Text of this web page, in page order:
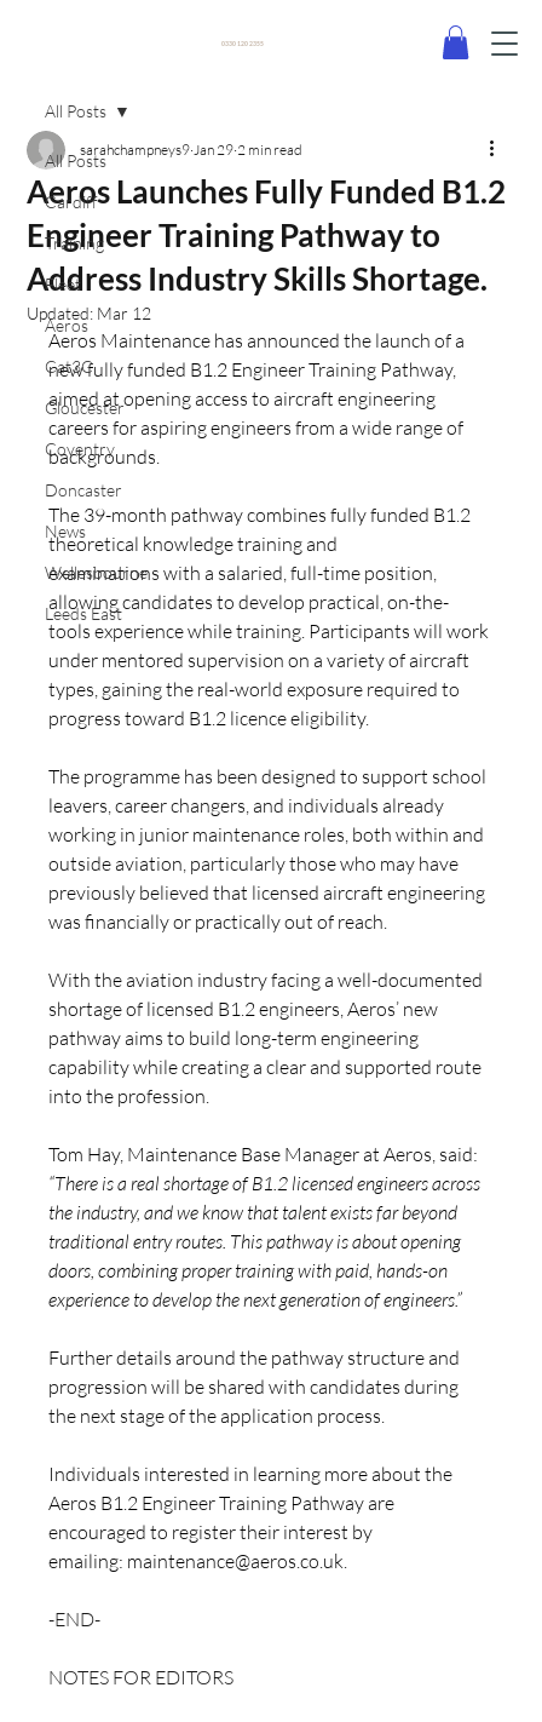
0330 120 2355
All Posts
Cardiff
Training
Fleet
Aeros
Cat3C
Gloucester
Coventry
Doncaster
News
Wellesbourne
Leeds East
All Posts
Aeros Launches Fully Funded B1.2
Engineer Training Pathway to
Address Industry Skills Shortage.
sarahchampneys9 Jan 29 2 min read
Updated: Mar 12
Aeros Maintenance has announced the launch of a
new fully funded B1.2 Engineer Training Pathway,
aimed at opening access to aircraft engineering
careers for aspiring engineers from a wide range of
backgrounds.
The 39-month pathway combines fully funded B1.2
theoretical knowledge training and
examinations with a salaried, full-time position,
allowing candidates to develop practical, on-the-
tools experience while training. Participants will work
under mentored supervision on a variety of aircraft
types, gaining the real-world exposure required to
progress toward B1.2 licence eligibility.
The programme has been designed to support school
leavers, career changers, and individuals already
working in junior maintenance roles, both within and
outside aviation, particularly those who may have
previously believed that licensed aircraft engineering
was financially or practically out of reach.
With the aviation industry facing a well-documented
shortage of licensed B1.2 engineers, Aeros’ new
pathway aims to build long-term engineering
capability while creating a clear and supported route
into the profession.
Tom Hay, Maintenance Base Manager at Aeros, said:
“There is a real shortage of B1.2 licensed engineers across
the industry, and we know that talent exists far beyond
traditional entry routes. This pathway is about opening
doors, combining proper training with paid, hands-on
experience to develop the next generation of engineers.”
Further details around the pathway structure and
progression will be shared with candidates during
the next stage of the application process.
Individuals interested in learning more about the
Aeros B1.2 Engineer Training Pathway are
encouraged to register their interest by
emailing: maintenance@aeros.co.uk.
-END-
NOTES FOR EDITORS